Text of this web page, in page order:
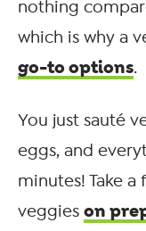
nothing
which is why a
go-to options.
You just sauté
eggs, and
minutes! Take
veggies on